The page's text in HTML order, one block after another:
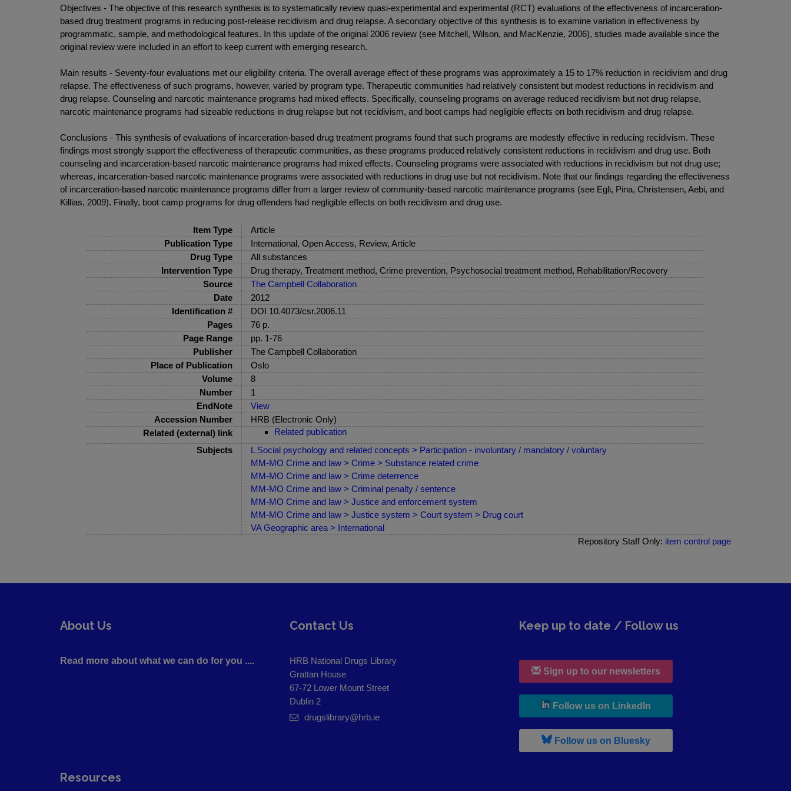
Objectives - The objective of this research synthesis is to systematically review quasi-experimental and experimental (RCT) evaluations of the effectiveness of incarceration-
based drug treatment programs in reducing post-release recidivism and drug relapse. A secondary objective of this synthesis is to examine variation in effectiveness by
programmatic, sample, and methodological features. In this update of the original 2006 review (see Mitchell, Wilson, and MacKenzie, 2006), studies made available since the
original review were included in an effort to keep current with emerging research.
Main results - Seventy-four evaluations met our eligibility criteria. The overall average effect of these programs was approximately a 15 to 17% reduction in recidivism and drug
relapse. The effectiveness of such programs, however, varied by program type. Therapeutic communities had relatively consistent but modest reductions in recidivism and
drug relapse. Counseling and narcotic maintenance programs had mixed effects. Specifically, counseling programs on average reduced recidivism but not drug relapse,
narcotic maintenance programs had sizeable reductions in drug relapse but not recidivism, and boot camps had negligible effects on both recidivism and drug relapse.
Conclusions - This synthesis of evaluations of incarceration-based drug treatment programs found that such programs are modestly effective in reducing recidivism. These
findings most strongly support the effectiveness of therapeutic communities, as these programs produced relatively consistent reductions in recidivism and drug use. Both
counseling and incarceration-based narcotic maintenance programs had mixed effects. Counseling programs were associated with reductions in recidivism but not drug use;
whereas, incarceration-based narcotic maintenance programs were associated with reductions in drug use but not recidivism. Note that our findings regarding the effectiveness
of incarceration-based narcotic maintenance programs differ from a larger review of community-based narcotic maintenance programs (see Egli, Pina, Christensen, Aebi, and
Killias, 2009). Finally, boot camp programs for drug offenders had negligible effects on both recidivism and drug use.
Item Type
Article
Publication Type
International, Open Access, Review, Article
Drug Type
All substances
Intervention Type
Drug therapy, Treatment method, Crime prevention, Psychosocial treatment method, Rehabilitation/Recovery
Source
The Campbell Collaboration
Date
2012
Identification #
DOI 10.4073/csr.2006.11
Pages
76 p.
Page Range
pp. 1-76
Publisher
The Campbell Collaboration
Place of Publication
Oslo
Volume
8
Number
1
EndNote
View
Accession Number
HRB (Electronic Only)
Related (external) link
Related publication
Subjects
L Social psychology and related concepts > Participation - involuntary / mandatory / voluntary
MM-MO Crime and law > Crime > Substance related crime
MM-MO Crime and law > Crime deterrence
MM-MO Crime and law > Criminal penalty / sentence
MM-MO Crime and law > Justice and enforcement system
MM-MO Crime and law > Justice system > Court system > Drug court
VA Geographic area > International
Repository Staff Only: item control page
About Us
Read more about what we can do for you ....
Contact Us
HRB National Drugs Library
Grattan House
67-72 Lower Mount Street
Dublin 2
drugslibrary@hrb.ie
Keep up to date / Follow us
Sign up to our newsletters
Follow us on LinkedIn
Follow us on Bluesky, leaves h r b site and goes to b
Resources